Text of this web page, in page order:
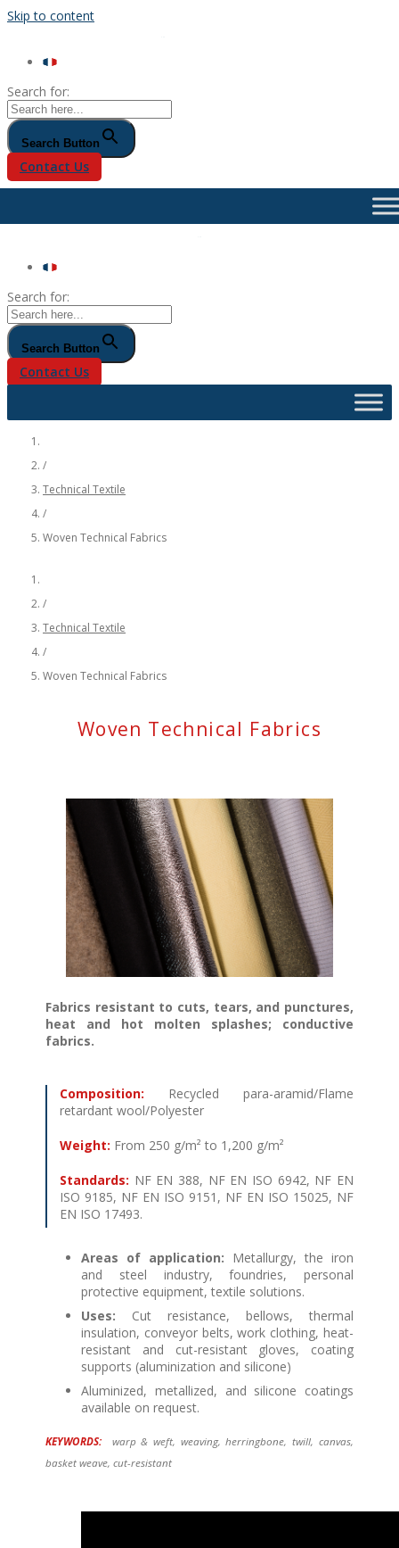
Skip to content
Search for:
Search Button
Contact Us
Search for:
Search Button
Contact Us
/
Technical Textile
/
Woven Technical Fabrics
/
Technical Textile
/
Woven Technical Fabrics
Woven Technical Fabrics
Fabrics resistant to cuts, tears, and punctures,
heat and hot molten splashes; conductive
fabrics.
Composition: Recycled para-aramid/Flame
retardant wool/Polyester
Weight: From 250 g/m² to 1,200 g/m²
Standards: NF EN 388, NF EN ISO 6942, NF EN
ISO 9185, NF EN ISO 9151, NF EN ISO 15025, NF
EN ISO 17493.
Areas of application: Metallurgy, the iron
and steel industry, foundries, personal
protective equipment, textile solutions.
Uses: Cut resistance, bellows, thermal
insulation, conveyor belts, work clothing, heat-
resistant and cut-resistant gloves, coating
supports (aluminization and silicone)
Aluminized, metallized, and silicone coatings
available on request.
KEYWORDS: warp & weft, weaving, herringbone, twill, canvas,
basket weave, cut-resistant